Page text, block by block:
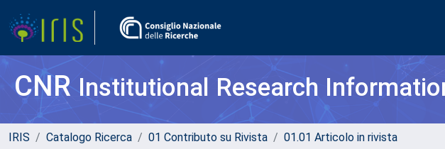
CNRInstitutional Research
IRIS Catalogo Ricerca 01 Contributo su Rivista 01.01 Articolo in rivista